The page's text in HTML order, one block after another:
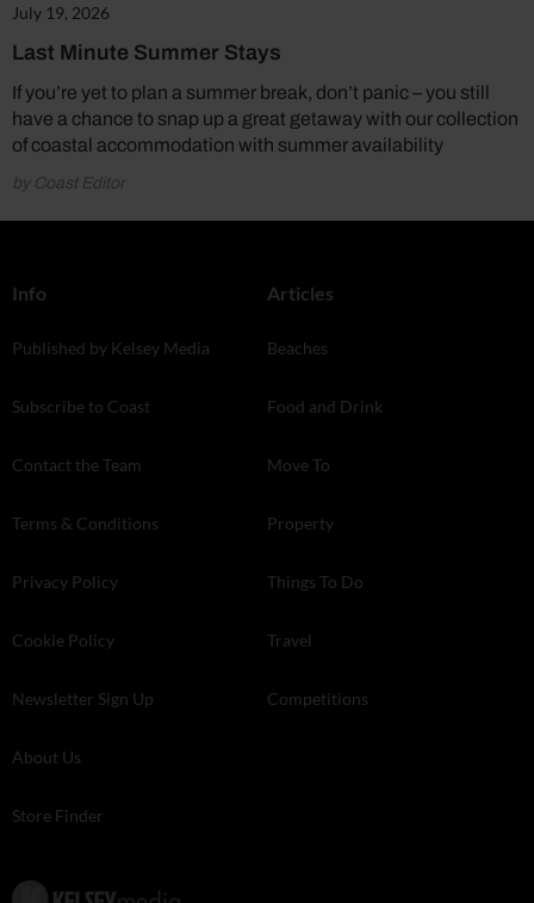
July 19, 2026
Last Minute Summer Stays
If you’re yet to plan a summer break, don’t panic – you still
have a chance to snap up a great getaway with our collection
of coastal accommodation with summer availability
by Coast Editor
Info
Published by Kelsey Media
Subscribe to Coast
Contact the Team
Terms & Conditions
Privacy Policy
Cookie Policy
Newsletter Sign Up
About Us
Store Finder
Articles
Beaches
Food and Drink
Move To
Property
Things To Do
Travel
Competitions